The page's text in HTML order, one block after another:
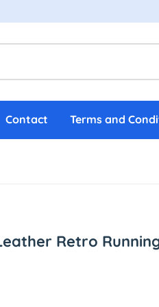
Contact Terms and
Retro